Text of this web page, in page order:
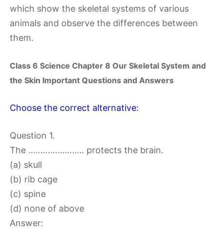
which show the skeletal systems of various
animals and observe the differences between
them.
Class 6 Science Chapter 8 Our Skeletal System and
the Skin Important Questions and Answers
Choose the correct alternative:
Question 1.
The ………………….. protects the brain.
(a) skull
(b) rib cage
(c) spine
(d) none of above
Answer: